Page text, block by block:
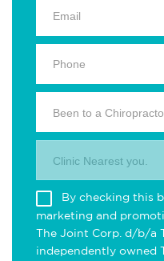
Been to a
Clinic Nearest you.
By checking this
marketing and
The Joint Corp. d/b/a
independently owned